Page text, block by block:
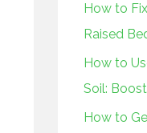
f
o
r
:
How to
Raised
How to
Soil:
How to